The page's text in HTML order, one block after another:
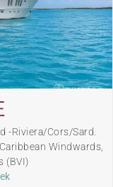
-Riviera/Cors/Sard.
Windwards,
(BVI)